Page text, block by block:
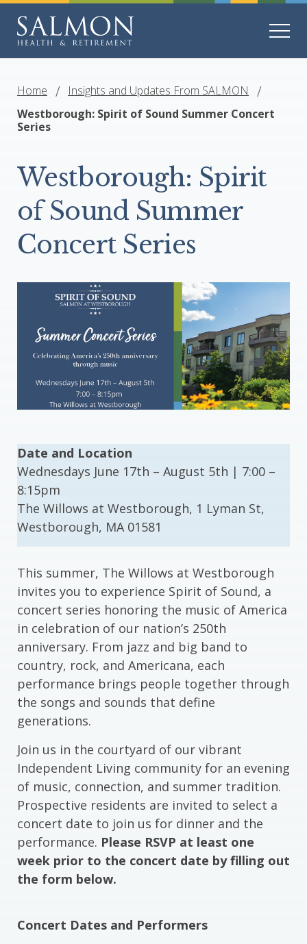
Home
Insights and Updates From SALMON
Westborough: Spirit of Sound Summer Concert
Series
Westborough: Spirit
of Sound Summer
Concert Series
Date and Location
Wednesdays June 17th – August 5th | 7:00 –
8:15pm
The Willows at Westborough, 1 Lyman St,
Westborough, MA 01581
This summer, The Willows at Westborough
invites you to experience Spirit of Sound, a
concert series honoring the music of America
in celebration of our nation’s 250th
anniversary. From jazz and big band to
country, rock, and Americana, each
performance brings people together through
the songs and sounds that define
generations.
Join us in the courtyard of our vibrant
Independent Living community for an evening
of music, connection, and summer tradition.
Prospective residents are invited to select a
concert date to join us for dinner and the
performance. Please RSVP at least one
week prior to the concert date by filling out
the form below.
Concert Dates and Performers